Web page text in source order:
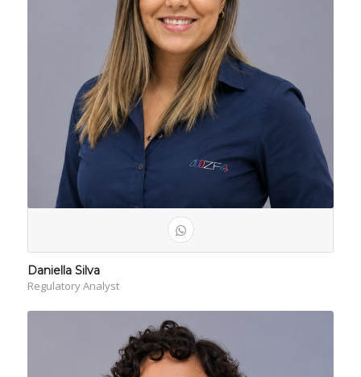
Daniella Silva
Regulatory Analyst